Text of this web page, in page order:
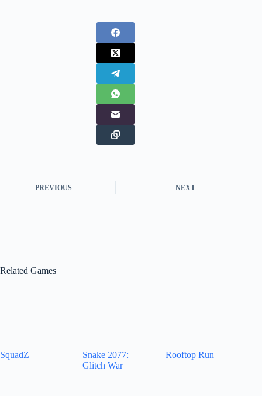
PREVIOUS NEXT
Related Games
SquadZ
Snake 2077:
Glitch War
Rooftop Run